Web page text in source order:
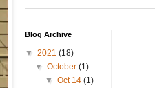
Blog Archive
▼ 2021 (18)
▼October(1)
▼ Oct 14 (1)